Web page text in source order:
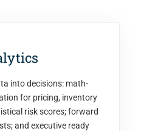
into decisions: math-
for pricing, inventory
risk scores; forward
and executive ready